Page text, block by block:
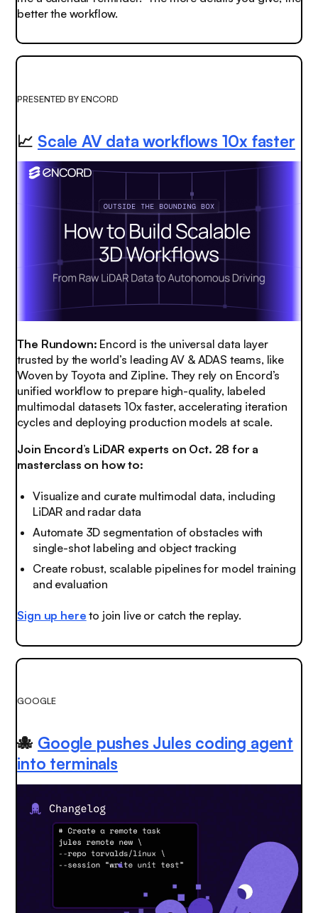
better the workflow.
PRESENTED BY ENCORD
📈 Scale AV data workflows 10x faster
The Rundown: Encord is the universal data layer
trusted by the world’s leading AV & ADAS teams, like
Woven by Toyota and Zipline. They rely on Encord’s
unified workflow to prepare high-quality, labeled
multimodal datasets 10x faster, accelerating iteration
cycles and deploying production models at scale.
Join Encord’s LiDAR experts on Oct. 28 for a
masterclass on how to:
Visualize and curate multimodal data, including
LiDAR and radar data
Automate 3D segmentation of obstacles with
single-shot labeling and object tracking
Create robust, scalable pipelines for model training
and evaluation
Sign up here to join live or catch the replay.
GOOGLE
🐙 Google pushes Jules coding agent
into terminals